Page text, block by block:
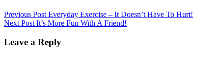
Previous Post Everyday Exercise – It Doesn’t Have To Hurt!
Next Post It’s More Fun With A Friend!
Leave a Reply